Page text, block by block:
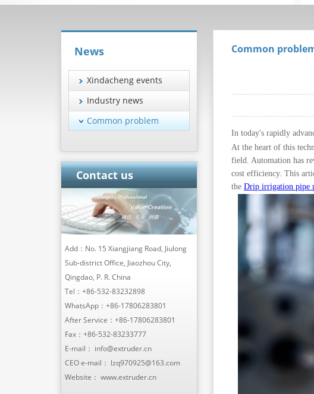
Common
In today's rapidly
At the heart of this
field. Automation has
cost efficiency. This
the Drip irrigation pipe
News
Xindacheng events
Industry news
Common problem
Contact us
Add：No. 15 Xiangjiang Road, Jiulong
Sub-district Office, Jiaozhou City,
Qingdao, P. R. China
Tel： +86-532-83232898
WhatsApp： +86-17806283801
After Service： +86-17806283801
Fax：+86-532-83233777
E-mail： info@extruder.cn
CEO e-mail： lzq970925@163.com
Website： www.extruder.cn